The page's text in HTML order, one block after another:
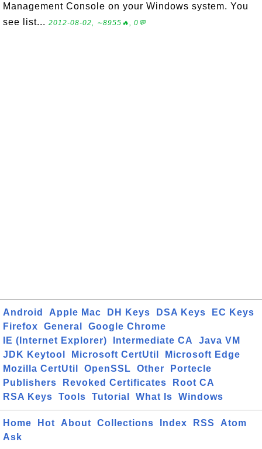
Management Console on your Windows system. You
see list... 2012-08-02, ∼8955🔥, 0💬
Android Apple Mac DH Keys DSA Keys
EC Keys
Firefox
General
Google Chrome
IE (Internet Explorer)
Intermediate CA
Java VM
JDK Keytool
Microsoft CertUtil
Microsoft Edge
Mozilla CertUtil
OpenSSL Other
Portecle
Publishers
Revoked Certificates
Root CA
RSA Keys
Tools Tutorial What Is Windows
Home Hot About Collections Index RSS
Atom
Ask